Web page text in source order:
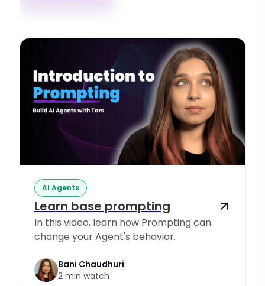
AI Agents
Learn base prompting
In this video, learn how Prompting can
change your Agent's behavior.
Bani Chaudhuri
2 min watch